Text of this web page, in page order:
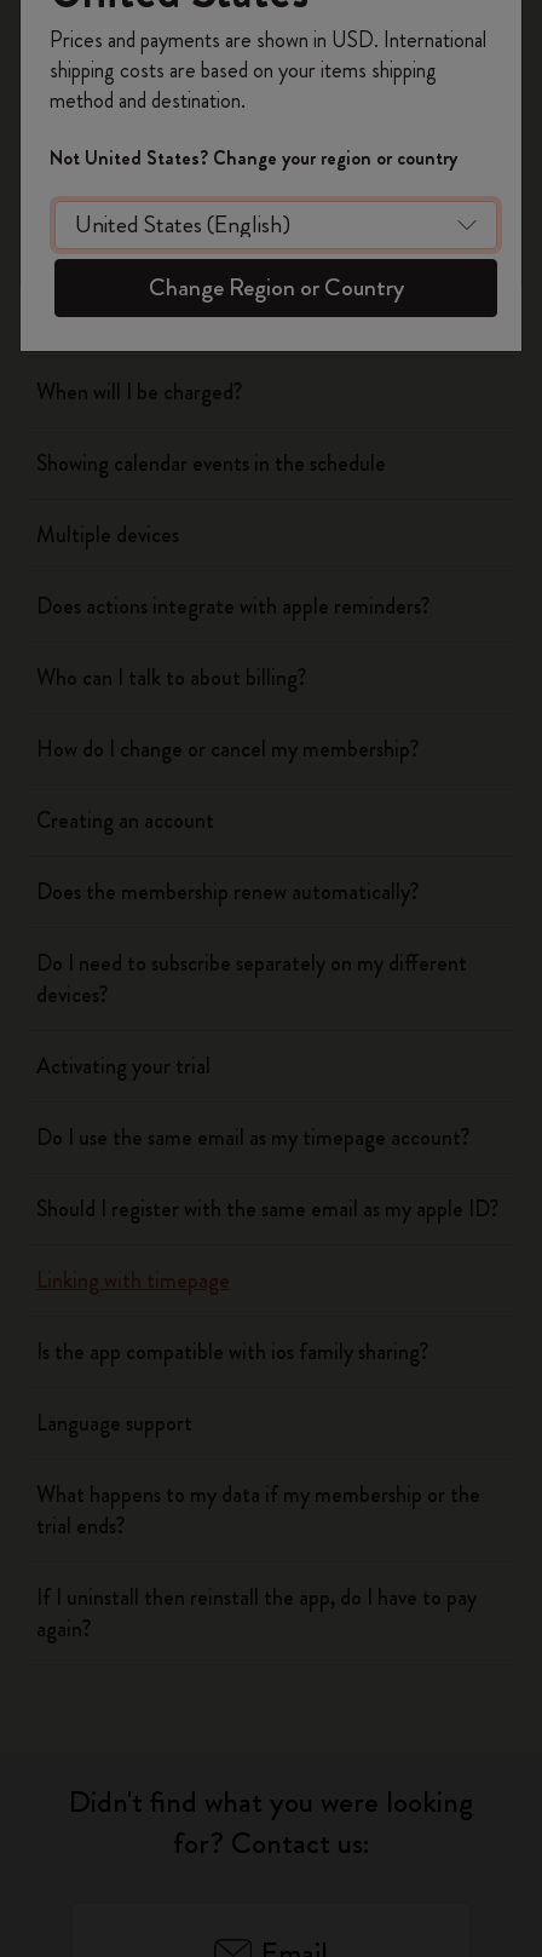
Flow
Page camera
Timepage
Actions
When will I be charged?
Showing calendar events in the schedule
Multiple devices
Does actions integrate with apple reminders?
Who can I talk to about billing?
How do I change or cancel my membership?
Creating an account
Does the membership renew automatically?
Do I need to subscribe separately on my different
devices?
Activating your trial
Do I use the same email as my timepage account?
Should I register with the same email as my apple ID?
Linking with timepage
Is the app compatible with ios family sharing?
Language support
What happens to my data if my membership or the
trial ends?
If I uninstall then reinstall the app, do I have to pay
again?
Didn't find what you were looking
for? Contact us:
on your first orderusing the code
WELCOME10.
Create a Moleskine account to access exclusive
offers, member perks, and more inspiration.
Become a member!
Prices and payments are shown in USD. International
shipping costs are based on your items shipping
method and destination.
Not United States? Change your region or country
Change Region or Country